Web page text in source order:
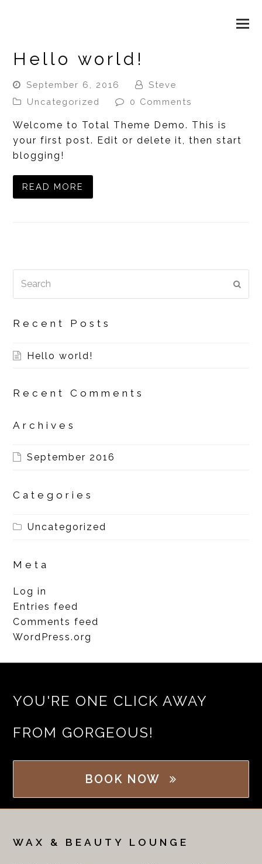
Hello world!
September 6, 2016
Steve
Uncategorized
0 Comments
Welcome to Total Theme Demo. This is
your first post. Edit or delete it, then start
blogging!
READ MORE
Recent Posts
Hello world!
Recent Comments
Archives
September 2016
Categories
Uncategorized
Meta
Log in
Entries feed
Comments feed
WordPress.org
YOU'RE ONE CLICK AWAY
FROM GORGEOUS!
BOOK NOW
WAX & BEAUTY LOUNGE